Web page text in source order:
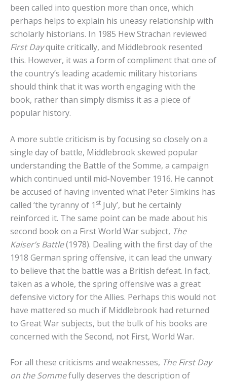
been called into question more than once, which
perhaps helps to explain his uneasy relationship with
scholarly historians. In 1985 Hew Strachan reviewed
First Dayquite critically, and Middlebrook resented
this. However, it was a form of compliment that one of
the country’s leading academic military historians
should think that it was worth engaging with the
book, rather than simply dismiss it as a piece of
popular history.
A more subtle criticism is by focusing so closely on a
single day of battle, Middlebrook skewed popular
understanding the Battle of the Somme, a campaign
which continued until mid-November 1916. He cannot
be accused of having invented what Peter Simkins has
called ‘the tyranny of 1 st July’, but he certainly
reinforced it. The same point can be made about his
second book on a First World War subject, The
Kaiser’s Battle(1978). Dealing with the first day of the
1918 German spring offensive, it can lead the unwary
to believe that the battle was a British defeat. In fact,
taken as a whole, the spring offensive was a great
defensive victory for the Allies. Perhaps this would not
have mattered so much if Middlebrook had returned
to Great War subjects, but the bulk of his books are
concerned with the Second, not First, World War.
For all these criticisms and weaknesses, The First Day
on the Sommefully deserves the description of